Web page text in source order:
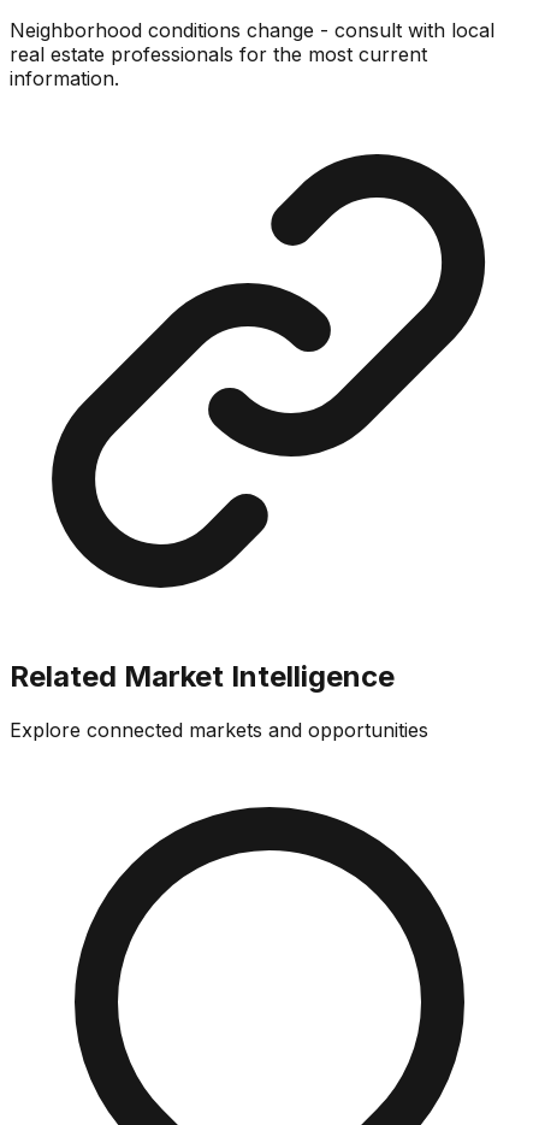
Neighborhood conditions change - consult with local
real estate professionals for the most current
information.
Related Market Intelligence
Explore connected markets and opportunities